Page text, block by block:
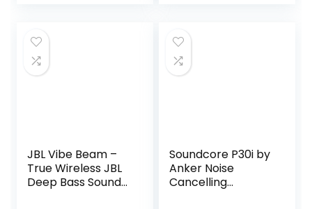
Glacier White
$139.99.
Stereo Bass Ear
Buds 59H Playtime
with LED Display 32
EQs via APP
$55.99.
JBL Vibe Beam –
True Wireless JBL
Deep Bass Sound
Soundcore P30i by
Anker Noise
Cancelling